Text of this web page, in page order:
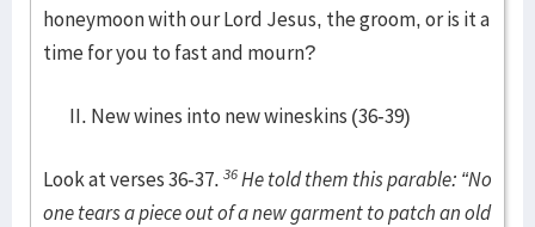
honeymoon with our Lord Jesus, the groom, or is it a
time for you to fast and mourn?
New wines into new wineskins (36-39)
Look at verses 36-37. 36He told them this parable: “No
one tears a piece out of a new garment to patch an old